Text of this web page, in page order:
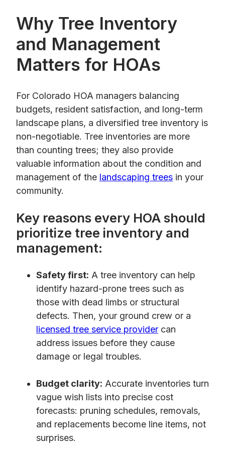
Why Tree Inventory
and Management
Matters for HOAs
For Colorado HOA managers balancing
budgets, resident satisfaction, and long-term
landscape plans, a diversified tree inventory is
non-negotiable. Tree inventories are more
than counting trees; they also provide
valuable information about the condition and
management of the landscaping trees in your
community.
Key reasons every HOA should
prioritize tree inventory and
management:
Safety first: A tree inventory can help
identify hazard-prone trees such as
those with dead limbs or structural
defects. Then, your ground crew or a
licensed tree service provider can
address issues before they cause
damage or legal troubles.
Budget clarity: Accurate inventories turn
vague wish lists into precise cost
forecasts: pruning schedules, removals,
and replacements become line items, not
surprises.